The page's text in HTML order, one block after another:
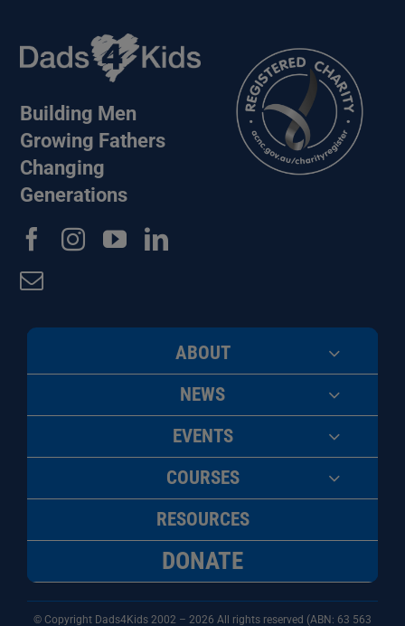
Building Men
Growing Fathers
Changing
Generations
ABOUT
NEWS
EVENTS
COURSES
RESOURCES
DONATE
© Copyright Dads4Kids 2002 – 2026 All rights reserved (ABN: 63 563